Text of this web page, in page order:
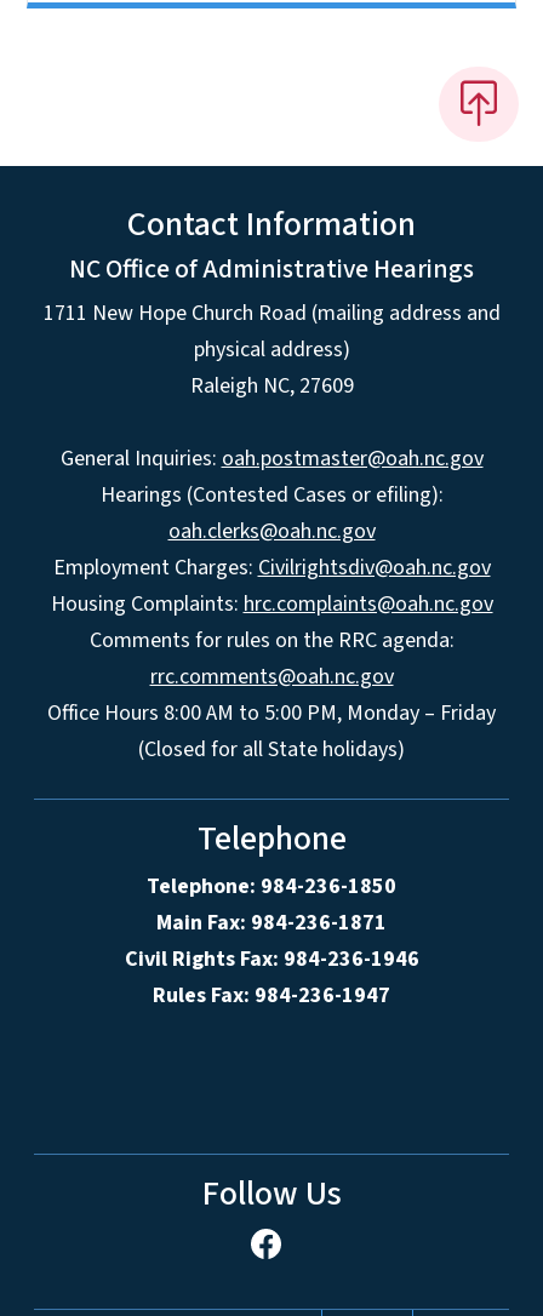
Contact Information
NC Office of Administrative Hearings
1711 New Hope Church Road (mailing address and
physical address)
Raleigh NC, 27609
General Inquiries: oah.postmaster@oah.nc.gov
Hearings (Contested Cases or efiling):
oah.clerks@oah.nc.gov
Employment Charges: Civilrightsdiv@oah.nc.gov
Housing Complaints: hrc.complaints@oah.nc.gov
Comments for rules on the RRC agenda:
rrc.comments@oah.nc.gov
Office Hours 8:00 AM to 5:00 PM, Monday – Friday
(Closed for all State holidays)
Telephone
Telephone: 984-236-1850
Main Fax: 984-236-1871
Civil Rights Fax: 984-236-1946
Rules Fax: 984-236-1947
Follow Us